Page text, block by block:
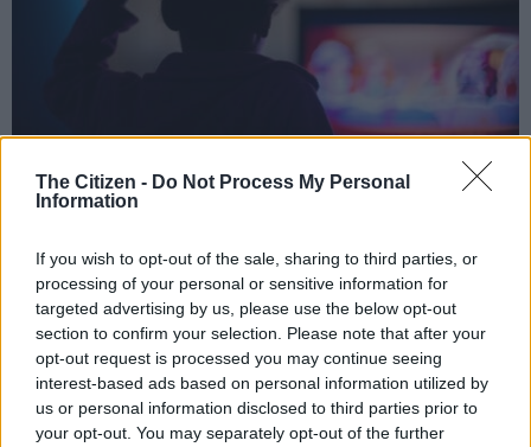
The Citizen - Do Not Process My Personal
Information
If you wish to opt-out of the sale, sharing to third parties, or
processing of your personal or sensitive information for
targeted advertising by us, please use the below opt-out
section to confirm your selection. Please note that after your
opt-out request is processed you may continue seeing
interest-based ads based on personal information utilized by
us or personal information disclosed to third parties prior to
your opt-out. You may separately opt-out of the further
Amazon has greenlit three AI-generated children’s shows under its new
Add as Preferred
Source on Google
Follow on Google
Amazon MGM Studios announced Wednesday it has greenlit
the first three children’s shows that were created under a new